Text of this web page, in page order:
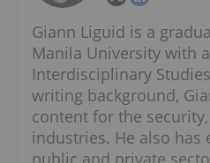
Giann Liguid is a
Manila University with
Interdisciplinary
writing background,
content for the
industries. He also has